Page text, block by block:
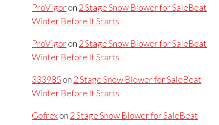
ProVigoron 2 Stage Snow Blower for SaleBeat
Winter Before It Starts
ProVigoron 2 Stage Snow Blower for SaleBeat
Winter Before It Starts
333985 on 2 Stage Snow Blower for SaleBeat
Winter Before It Starts
Gofrexon 2 Stage Snow Blower for SaleBeat